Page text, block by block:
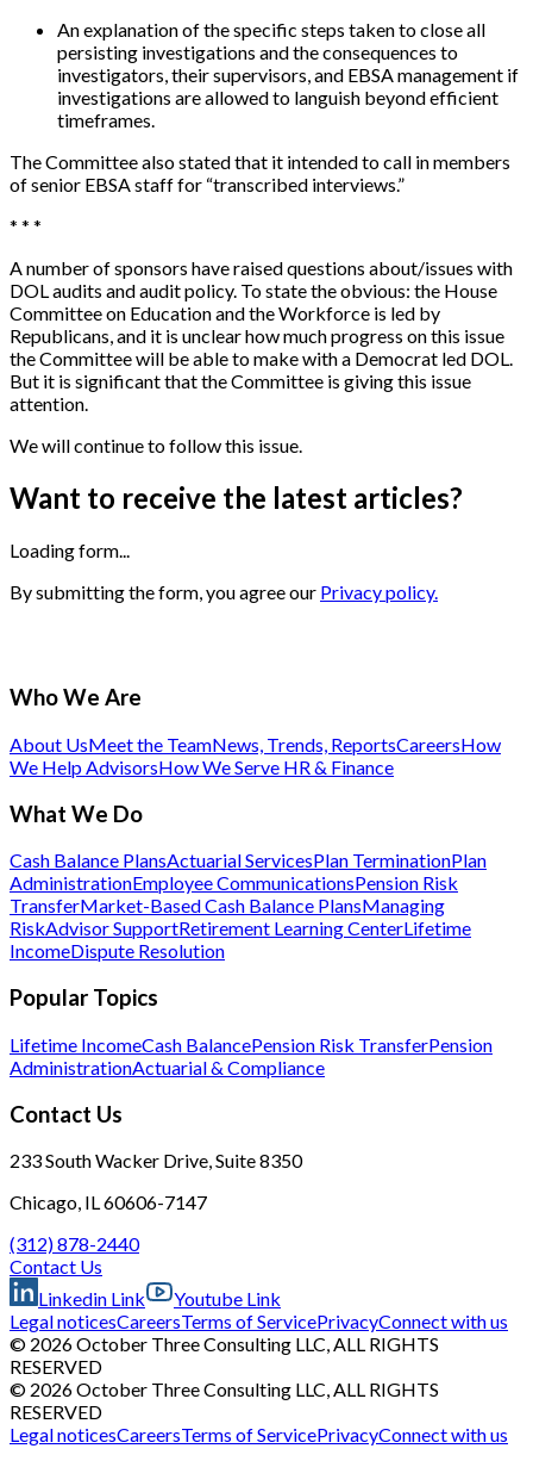
An explanation of the specific steps taken to close all
persisting investigations and the consequences to
investigators, their supervisors, and EBSA management if
investigations are allowed to languish beyond efficient
timeframes.
The Committee also stated that it intended to call in members
of senior EBSA staff for “transcribed interviews.”
* * *
A number of sponsors have raised questions about/issues with
DOL audits and audit policy. To state the obvious: the House
Committee on Education and the Workforce is led by
Republicans, and it is unclear how much progress on this issue
the Committee will be able to make with a Democrat led DOL.
But it is significant that the Committee is giving this issue
attention.
We will continue to follow this issue.
Want to receive the latest articles?
Loading form...
By submitting the form, you agree our Privacy policy.
Who We Are
About UsMeet the TeamNews, Trends, ReportsCareersHow
We Help AdvisorsHow We Serve HR & Finance
What We Do
Cash Balance PlansActuarial ServicesPlan TerminationPlan
AdministrationEmployee CommunicationsPension Risk
TransferMarket-Based Cash Balance PlansManaging
RiskAdvisor SupportRetirement Learning CenterLifetime
IncomeDispute Resolution
Popular Topics
Lifetime IncomeCash BalancePension Risk TransferPension
AdministrationActuarial & Compliance
Contact Us
233 South Wacker Drive, Suite 8350
Chicago, IL 60606-7147
(312) 878-2440
Contact Us
Linkedin Link
Youtube Link
Legal noticesCareersTerms of ServicePrivacyConnect with us
© 2026 October Three Consulting LLC, ALL RIGHTS
RESERVED
© 2026 October Three Consulting LLC, ALL RIGHTS
RESERVED
Legal noticesCareersTerms of ServicePrivacyConnect with us